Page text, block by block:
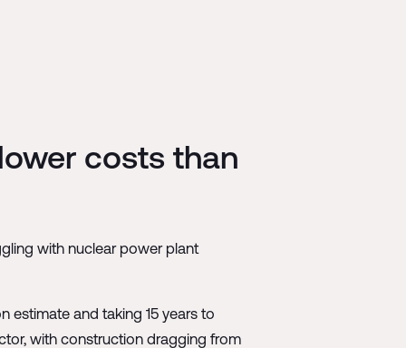
costs than
with nuclear power plant
estimate and taking 15 years to
with construction dragging from